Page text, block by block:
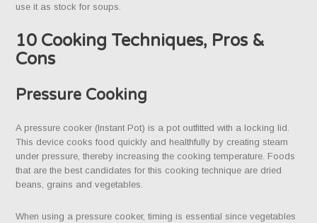
use it as stock for soups.
10 Cooking Techniques, Pros &
Cons
Pressure Cooking
A pressure cooker (Instant Pot) is a pot outfitted with a locking lid.
This device cooks food quickly and healthfully by creating steam
under pressure, thereby increasing the cooking temperature. Foods
that are the best candidates for this cooking technique are dried
beans, grains and vegetables.
When using a pressure cooker, timing is essential since vegetables